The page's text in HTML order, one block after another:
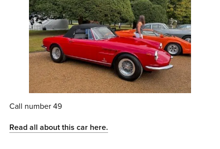
Call number 49
Read all about this car here.